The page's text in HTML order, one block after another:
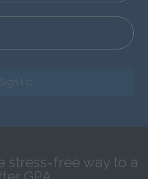
Sign Up
stress-free way to a